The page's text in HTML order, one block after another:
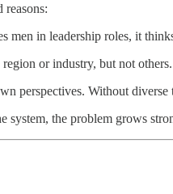
in leadership roles, it
or industry, but not
perspectives. Without
system, the problem grows